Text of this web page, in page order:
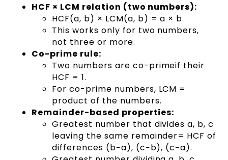
HCF × LCM relation (two numbers):
HCF(a, b) × LCM(a, b) = a × b
This works only for two numbers,
not three or more.
Co-prime rule:
Two numbers are co-primeif their
HCF = 1.
For co-prime numbers, LCM =
product of the numbers.
Remainder-based properties:
Greatest number that divides a, b, c
leaving the same remainder= HCF of
differences (b−a), (c−b), (c−a).